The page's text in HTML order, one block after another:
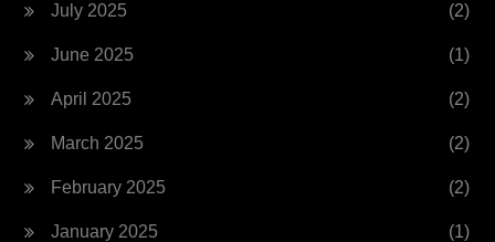
July 2025 (2)
June 2025 (1)
April 2025 (2)
March 2025 (2)
February 2025 (2)
January 2025 (1)